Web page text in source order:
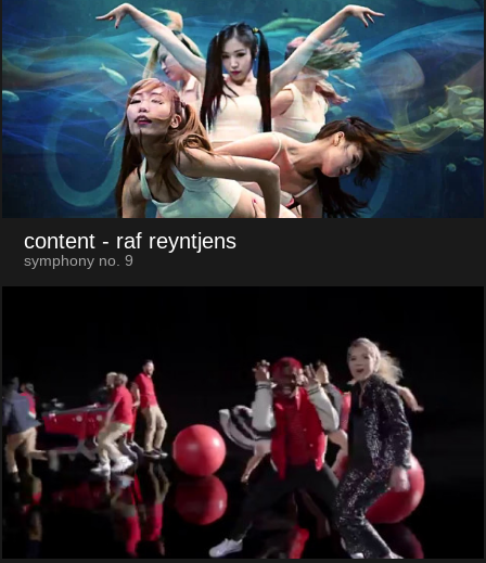
content - raf reyntjens
symphony no. 9